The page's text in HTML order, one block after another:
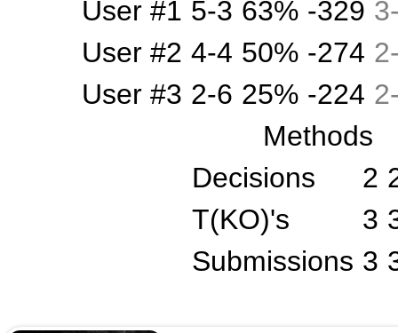
User #1 5-3 63% -329 3
User #2 4-4 50% -274 2
User #3 2-6 25% -224 2
Methods
Decisions
2
T(KO)'s
3
Submissions 3